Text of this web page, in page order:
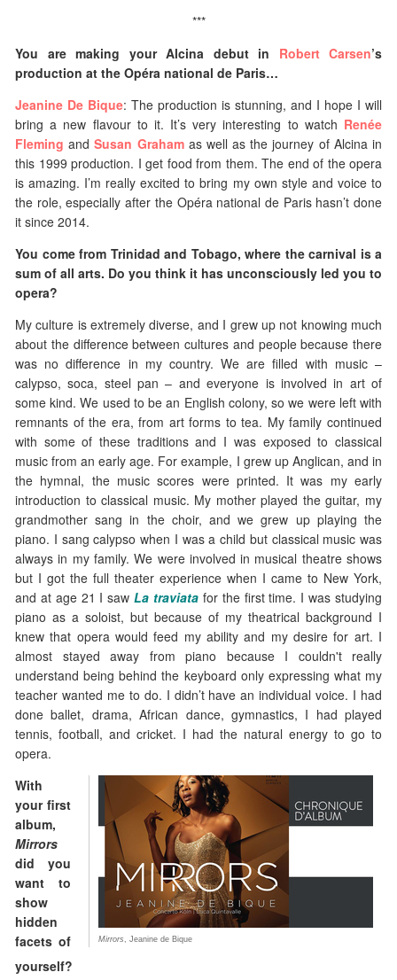
***
You are making your Alcina debut in Robert Carsen’s
production at the Opéra national de Paris…
Jeanine De Bique: The production is stunning, and I hope I will
bring a new flavour to it. It’s very interesting to watch Renée
Fleming andSusan Grahamas well as the journey of Alcina in
this 1999 production. I get food from them. The end of the opera
is amazing. I’m really excited to bring my own style and voice to
the role, especially after the Opéra national de Paris hasn’t done
it since 2014.
You come from Trinidad and Tobago, where the carnival is a
sum of all arts. Do you think it has unconsciously led you to
opera?
My culture is extremely diverse, and I grew up not knowing much
about the difference between cultures and people because there
was no difference in my country. We are filled with music –
calypso, soca, steel pan – and everyone is involved in art of
some kind. We used to be an English colony, so we were left with
remnants of the era, from art forms to tea. My family continued
with some of these traditions and I was exposed to classical
music from an early age. For example, I grew up Anglican, and in
the hymnal, the music scores were printed. It was my early
introduction to classical music. My mother played the guitar, my
grandmother sang in the choir, and we grew up playing the
piano. I sang calypso when I was a child but classical music was
always in my family. We were involved in musical theatre shows
but I got the full theater experience when I came to New York,
and at age 21 I sawLa traviata for the first time. I was studying
piano as a soloist, but because of my theatrical background I
knew that opera would feed my ability and my desire for art. I
almost stayed away from piano because I couldn't really
understand being behind the keyboard only expressing what my
teacher wanted me to do. I didn’t have an individual voice. I had
done ballet, drama, African dance, gymnastics, I had played
tennis, football, and cricket. I had the natural energy to go to
opera.
Mirrors, Jeanine de Bique
With
your first
album,
Mirrors
did you
want to
show
hidden
facets of
yourself?